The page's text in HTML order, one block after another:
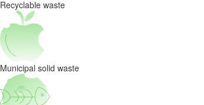
Recyclable waste
Municipal solid waste